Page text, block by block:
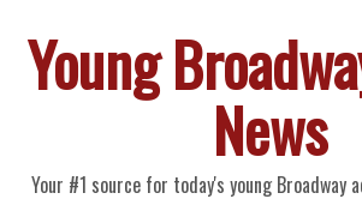
Young
News
Your #1 source for today's young Broadway